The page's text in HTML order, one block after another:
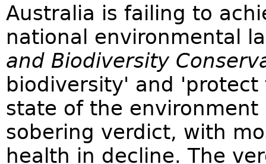
Australia is failing to
national environmental
and Biodiversity
biodiversity' and
state of the
sobering verdict, with
health in decline. The